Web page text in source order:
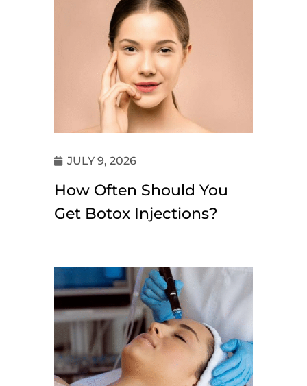
JULY 9, 2026
How Often Should You
Get Botox Injections?